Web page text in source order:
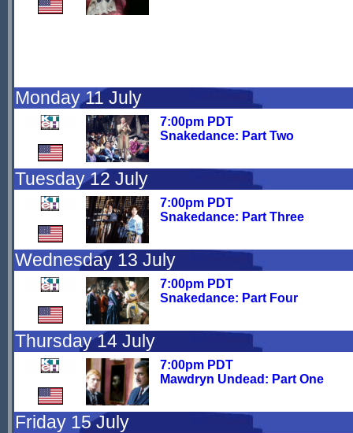
Monday 11 July
7:00pm PDT
Snakedance: Part Two
Tuesday 12 July
7:00pm PDT
Snakedance: Part Three
Wednesday 13 July
7:00pm PDT
Snakedance: Part Four
Thursday 14 July
7:00pm PDT
Mawdryn Undead: Part One
Friday 15 July